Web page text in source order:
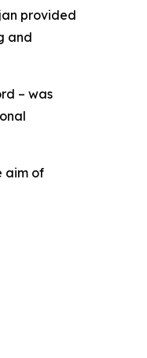
provided
and
– was
aim of